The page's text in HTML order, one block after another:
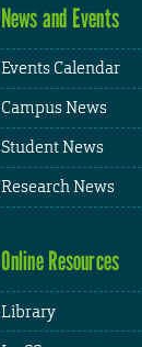
News and Events
Events Calendar
Campus News
Student News
Research News
Online Resources
Library